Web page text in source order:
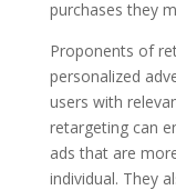
purchases they
Proponents of
personalized
users with
retargeting can
ads that are
individual. They